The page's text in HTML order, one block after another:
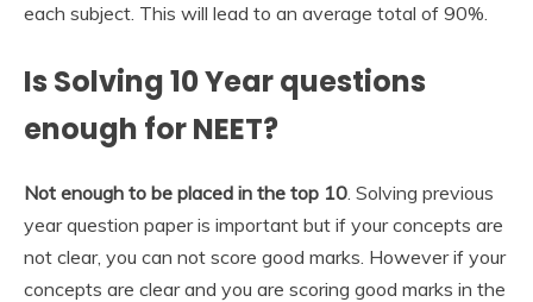
each subject. This will lead to an average total of 90%.
Is Solving 10 Year questions
enough for NEET?
Not enough to be placed in the top 10. Solving previous
year question paper is important but if your concepts are
not clear, you can not score good marks. However if your
concepts are clear and you are scoring good marks in the